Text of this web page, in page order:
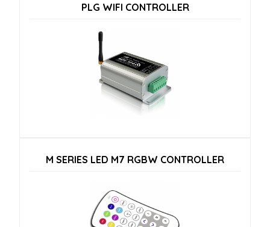
PLG WIFI CONTROLLER
M SERIES LED M7 RGBW CONTROLLER